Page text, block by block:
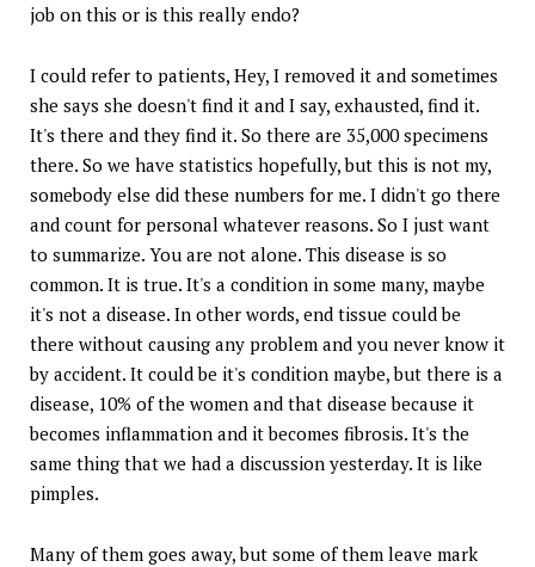
job on this or is this really endo?
I could refer to patients, Hey, I removed it and sometimes
she says she doesn't find it and I say, exhausted, find it.
It's there and they find it. So there are 35,000 specimens
there. So we have statistics hopefully, but this is not my,
somebody else did these numbers for me. I didn't go there
and count for personal whatever reasons. So I just want
to summarize. You are not alone. This disease is so
common. It is true. It's a condition in some many, maybe
it's not a disease. In other words, end tissue could be
there without causing any problem and you never know it
by accident. It could be it's condition maybe, but there is a
disease, 10% of the women and that disease because it
becomes inflammation and it becomes fibrosis. It's the
same thing that we had a discussion yesterday. It is like
pimples.
Many of them goes away, but some of them leave mark